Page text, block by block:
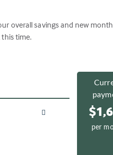
overall savings and new
time.
per